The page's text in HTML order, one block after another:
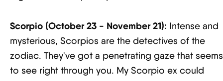
Scorpio (October 23 - November 21): Intense and
mysterious, Scorpios are the detectives of the
zodiac. They've got a penetrating gaze that seems
to see right through you. My Scorpio ex could